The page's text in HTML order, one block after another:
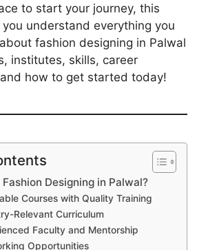
to start your journey, this
understand everything you
fashion designing in Palwal
institutes, skills, career
how to get started today!
Designing in Palwal?
Courses with Quality Training
Relevant Curriculum
Faculty and Mentorship
Opportunities